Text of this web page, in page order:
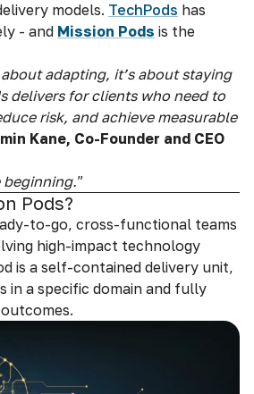
models. TechPods has
- and Mission Pods is the
adapting, it’s about staying
delivers for clients who need to
risk, and achieve measurable
Kane, Co-Founder and CEO
beginning.”
Pods?
to-go, cross-functional teams
high-impact technology
is a self-contained delivery unit,
in a specific domain and fully